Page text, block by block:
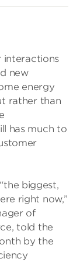
interactions
new
energy
rather than
has much to
biggest,
right now,”
of
told the
by the